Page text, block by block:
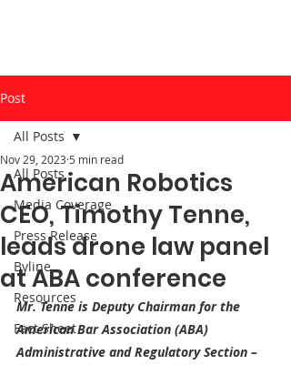
Post
All Posts
Media Coverage
Press Release
Byline
Resources
Fact Sheet
All Posts
American Robotics
CEO, Timothy Tenne,
leads drone law panel
at ABA conference
Nov 29, 2023 5 min read
Mr. Tenne is Deputy Chairman for the
American Bar Association (ABA)
Administrative and Regulatory Section –